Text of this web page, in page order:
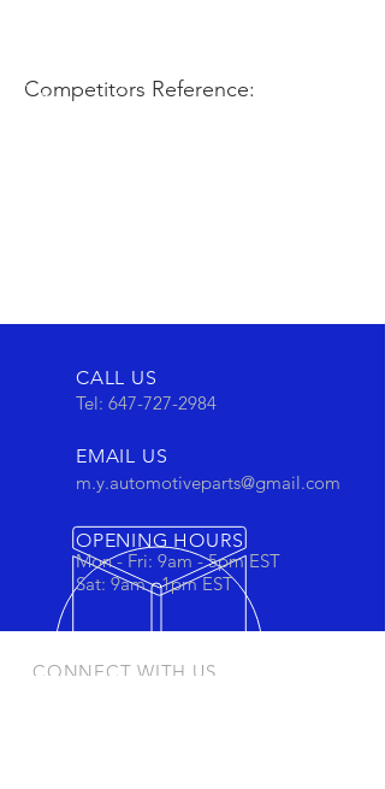
Competitors Reference:
CALL US
Tel: 647-727-2984
EMAIL US
m.y.automotiveparts@gmail.com
OPENING HOURS
Mon - Fri: 9am - 5pm EST
Sat: 9am - 1pm EST
CONNECT WITH US